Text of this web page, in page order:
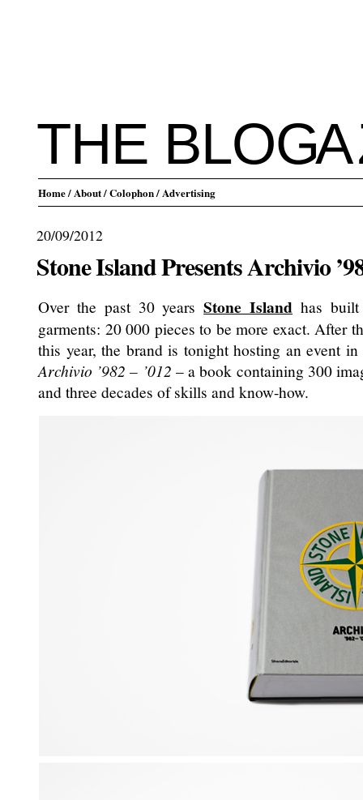
THE BLOGA
Home/ About/ Colophon/ Advertising
20/09/2012
Stone Island Presents Archivio
Over the past 30 yearsStone Island has
garments: 20 000 pieces to be more exact. After
this year, the brand is tonight hosting an event
Archivio ’982 – ’012 – a book containing 300
and three decades of skills and know-how.